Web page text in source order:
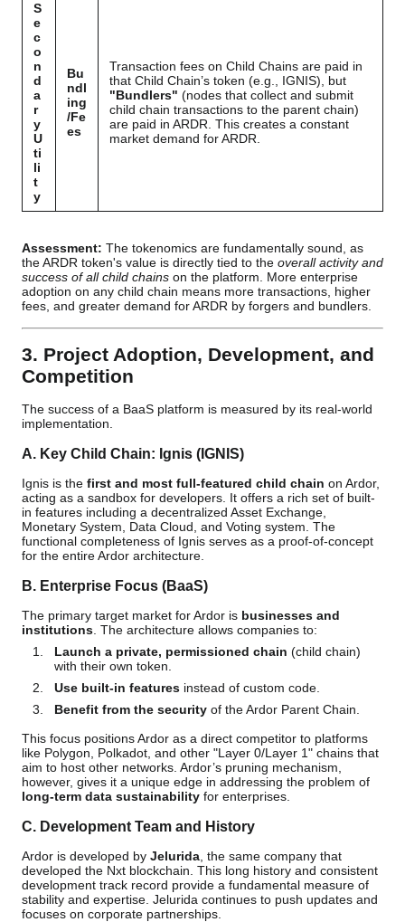
S
e
c
o
n
d
a
r
y
U
ti
li
t
y
Bu
ndl
ing
/Fe
es
Transaction fees on Child Chains are paid in
that Child Chain’s token (e.g., IGNIS), but
"Bundlers" (nodes that collect and submit
child chain transactions to the parent chain)
are paid in ARDR. This creates a constant
market demand for ARDR.
Assessment: The tokenomics are fundamentally sound, as
the ARDR token's value is directly tied to the overall activity and
success of all child chains on the platform. More enterprise
adoption on any child chain means more transactions, higher
fees, and greater demand for ARDR by forgers and bundlers.
3. Project Adoption, Development, and
Competition
The success of a BaaS platform is measured by its real-world
implementation.
A. Key Child Chain: Ignis (IGNIS)
Ignis is the first and most full-featured child chain on Ardor,
acting as a sandbox for developers. It offers a rich set of built-
in features including a decentralized Asset Exchange,
Monetary System, Data Cloud, and Voting system. The
functional completeness of Ignis serves as a proof-of-concept
for the entire Ardor architecture.
B. Enterprise Focus (BaaS)
The primary target market for Ardor is businesses and
institutions . The architecture allows companies to:
Launch a private, permissioned chain (child chain)
with their own token.
Use built-in features instead of custom code.
Benefit from the security of the Ardor Parent Chain.
This focus positions Ardor as a direct competitor to platforms
like Polygon, Polkadot, and other "Layer 0/Layer 1" chains that
aim to host other networks. Ardor’s pruning mechanism,
however, gives it a unique edge in addressing the problem of
long-term data sustainability for enterprises.
C. Development Team and History
Ardor is developed by Jelurida , the same company that
developed the Nxt blockchain. This long history and consistent
development track record provide a fundamental measure of
stability and expertise. Jelurida continues to push updates and
focuses on corporate partnerships.